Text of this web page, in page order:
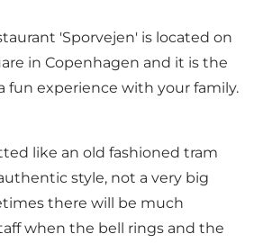
'Sporvejen' is located on
in Copenhagen and it is the
fun experience with your family.
like an old fashioned tram
style, not a very big
there will be much
when the bell rings and the